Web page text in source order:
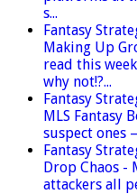
s...
Fantasy
Making Up
read this
why not!?...
Fantasy
MLS Fantasy
suspect ones
Fantasy
Drop Chaos -
attackers all